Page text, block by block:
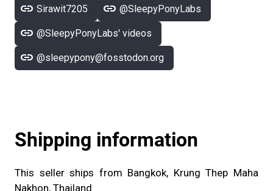
link Sirawit7205 link @SleepyPonyLabs
link @SleepyPonyLabs' videos
link @sleepypony@fosstodon.org
Shipping information
This seller ships from Bangkok, Krung Thep Maha
Nakhon, Thailand